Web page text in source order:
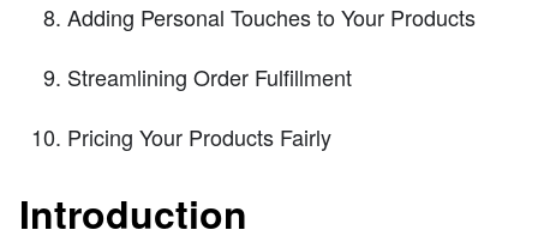
Adding Personal Touches to Your Products
Streamlining Order Fulfillment
Pricing Your Products Fairly
Introduction